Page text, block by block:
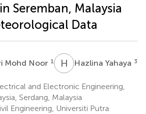
Seremban, Malaysia
Data
Mohd Noor 1 H YHazlina Yahaya 3
and Electronic Engineering,
Serdang, Malaysia
Engineering, Universiti Putra